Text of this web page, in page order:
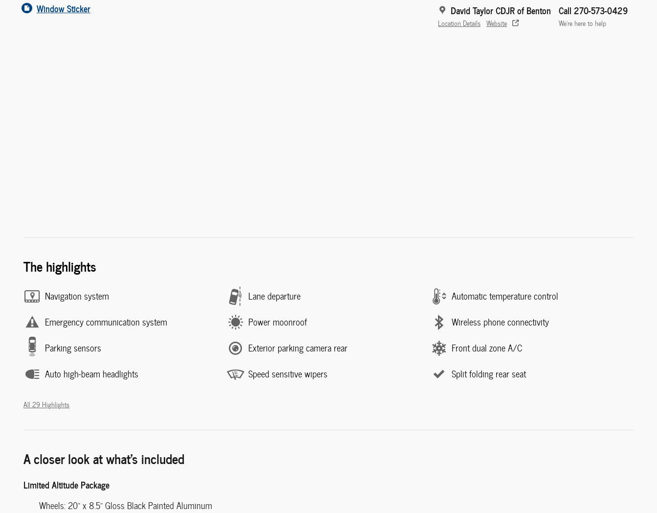
David Taylor CDJR of Benton
Location Details Website
Call 270-573-0429
We’re here to help
Window Sticker
The highlights
Navigation system Lane departure
Automatic temperature control
Emergency communication system
Power moonroof
Wireless phone connectivity
Parking sensors
Exterior parking camera rear
Front dual zone A/C
Auto high-beam headlights
Speed sensitive wipers Split folding rear seat
All 29 Highlights
A closer look at what’s included
Limited Altitude Package
Wheels: 20" x 8.5" Gloss Black Painted Aluminum